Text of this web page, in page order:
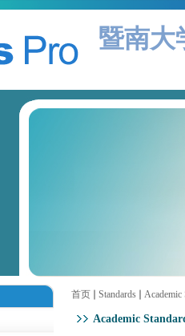
暨南大
首页 Standards Academic
Academic